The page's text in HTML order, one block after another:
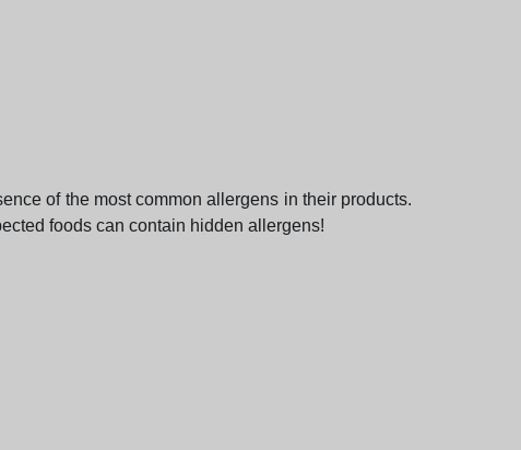
of the most common allergens in their products.
foods can contain hidden allergens!